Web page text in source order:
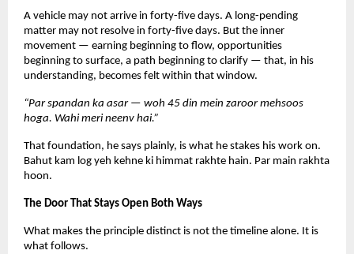
A vehicle may not arrive in forty-five days. A long-pending
matter may not resolve in forty-five days. But the inner
movement — earning beginning to flow, opportunities
beginning to surface, a path beginning to clarify — that, in his
understanding, becomes felt within that window.
“Par spandan ka asar — woh 45 din mein zaroor mehsoos
hoga. Wahi meri neenv hai.”
That foundation, he says plainly, is what he stakes his work on.
Bahut kam log yeh kehne ki himmat rakhte hain. Par main rakhta
hoon.
The Door That Stays Open Both Ways
What makes the principle distinct is not the timeline alone. It is
what follows.